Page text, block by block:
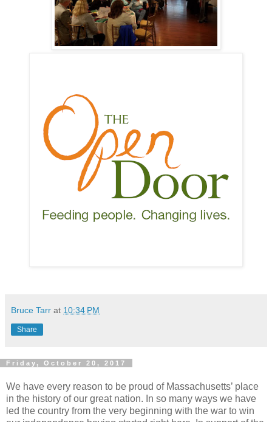
Bruce Tarr at 10:34 PM
Share
Friday, October 20, 2017
We have every reason to be proud of Massachusetts’ place
in the history of our great nation. In so many ways we have
led the country from the very beginning with the war to win